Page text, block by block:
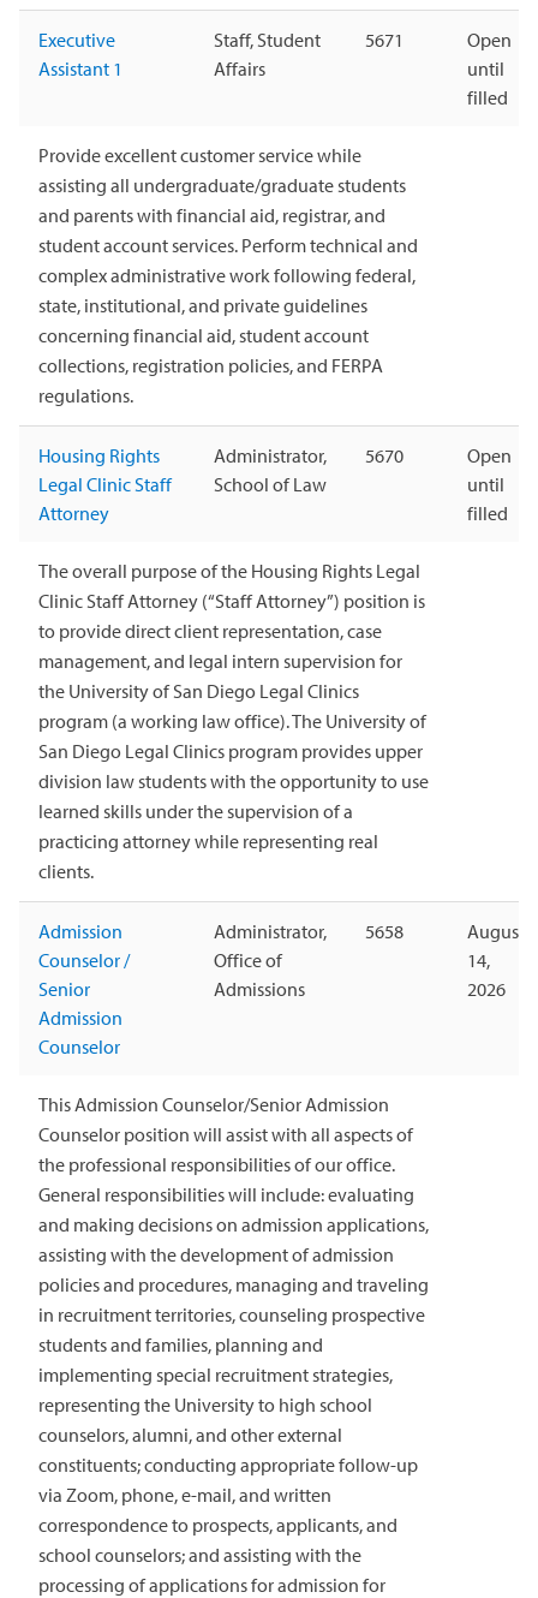
Executive
Assistant 1
Staff, Student
Affairs
5671
Open
until
filled
Provide excellent customer service while
assisting all undergraduate/graduate students
and parents with financial aid, registrar, and
student account services. Perform technical and
complex administrative work following federal,
state, institutional, and private guidelines
concerning financial aid, student account
collections, registration policies, and FERPA
regulations.
Housing Rights
Legal Clinic Staff
Attorney
Administrator,
School of Law
5670
Open
until
filled
The overall purpose of the Housing Rights Legal
Clinic Staff Attorney (“Staff Attorney”) position is
to provide direct client representation, case
management, and legal intern supervision for
the University of San Diego Legal Clinics
program (a working law office). The University of
San Diego Legal Clinics program provides upper
division law students with the opportunity to use
learned skills under the supervision of a
practicing attorney while representing real
clients.
Admission
Counselor /
Senior
Admission
Counselor
Administrator,
Office of
Admissions
5658
August
14,
2026
This Admission Counselor/Senior Admission
Counselor position will assist with all aspects of
the professional responsibilities of our office.
General responsibilities will include: evaluating
and making decisions on admission applications,
assisting with the development of admission
policies and procedures, managing and traveling
in recruitment territories, counseling prospective
students and families, planning and
implementing special recruitment strategies,
representing the University to high school
counselors, alumni, and other external
constituents; conducting appropriate follow-up
via Zoom, phone, e-mail, and written
correspondence to prospects, applicants, and
school counselors; and assisting with the
processing of applications for admission for